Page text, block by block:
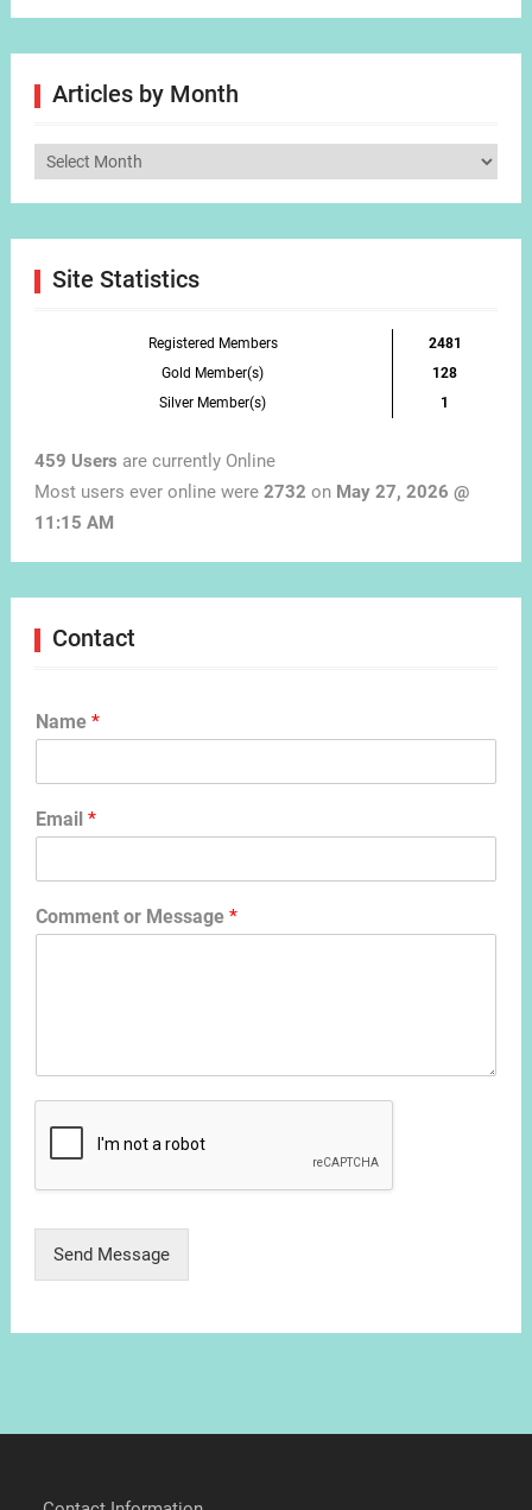
Articles by Month
Articles
Site Statistics
Registered Members
2481
Gold Member(s)
128
Silver Member(s)
1
459 Users are currently Online
Most users ever online were 2732 on May 27, 2026 @
11:15 AM
Contact
Name *
Email *
Comment or Message *
Send Message